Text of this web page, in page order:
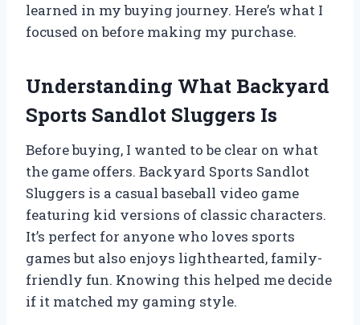
learned in my buying journey. Here’s what I
focused on before making my purchase.
Understanding What Backyard
Sports Sandlot Sluggers Is
Before buying, I wanted to be clear on what
the game offers. Backyard Sports Sandlot
Sluggers is a casual baseball video game
featuring kid versions of classic characters.
It’s perfect for anyone who loves sports
games but also enjoys lighthearted, family-
friendly fun. Knowing this helped me decide
if it matched my gaming style.